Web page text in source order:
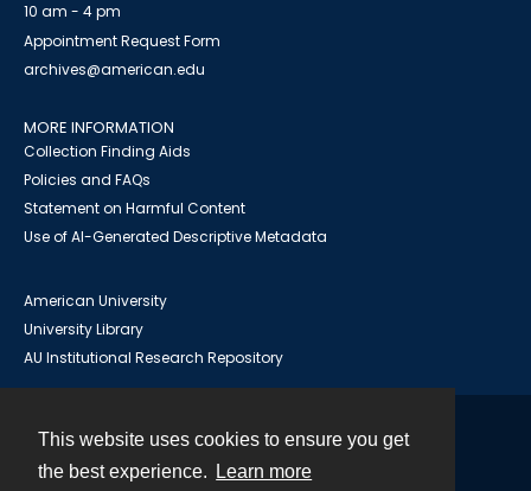
This website uses cookies to ensure you get
the best experience.
Learn more
10 am - 4 pm
Appointment Request Form
archives@american.edu
MORE INFORMATION
Collection Finding Aids
Policies and FAQs
Statement on Harmful Content
Use of AI-Generated Descriptive Metadata
American University
University Library
AU Institutional Research Repository